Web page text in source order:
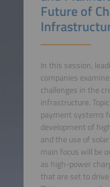
Future of
In this session,
companies
challenges in the
infrastructure.
payment systems
development of
and the use of
main focus will be
as high-power
that are set to